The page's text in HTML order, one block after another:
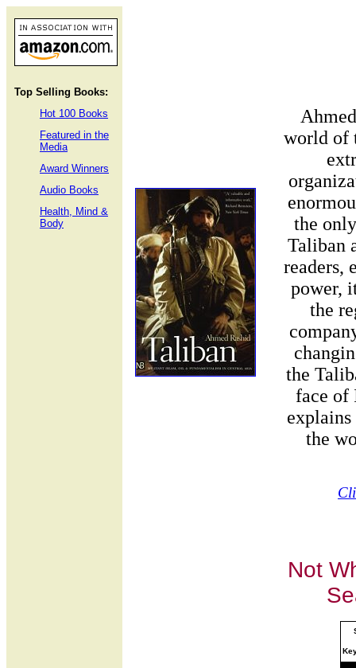
Top Selling Books:
Hot 100 Books
Featured in the
Media
Award Winners
Audio Books
Health, Mind &
Body
world of
the
Taliban
readers,
power,
the
the
face of
explains
the
Not